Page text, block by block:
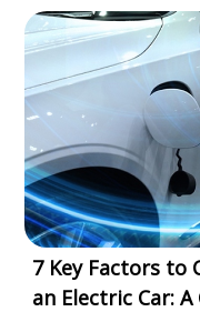
7 Key Factors to
an Electric Car: